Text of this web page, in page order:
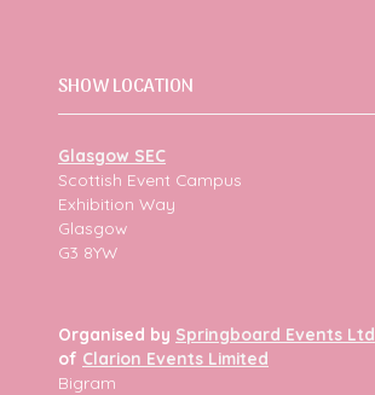
SHOW LOCATION
Glasgow SEC
Scottish Event Campus
Exhibition Way
Glasgow
G3 8YW
Organised by Springboard Events Ltd
of Clarion Events Limited
Bigram